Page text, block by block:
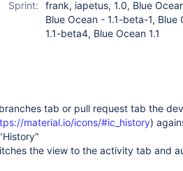
Sprint:
frank, iapetus, 1.0, Blue
Blue Ocean - 1.1-beta-1,
1.1-beta4, Blue Ocean 1.1
tab or pull request tab the
material.io/icons/#ic_history)
the view to the activity tab and